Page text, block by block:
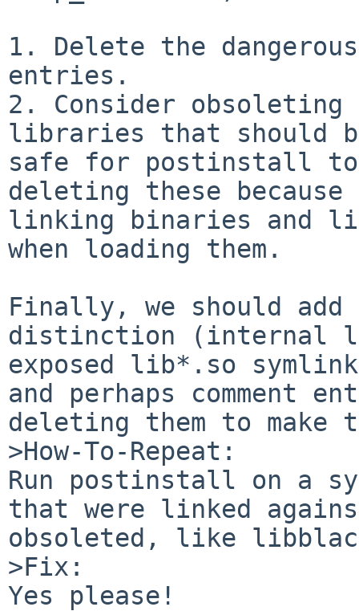
1. Delete the
entries.
2. Consider
libraries that should
safe for postinstall
deleting these
linking binaries and
when loading them.
Finally, we should
distinction (internal
exposed lib*.so
and perhaps comment
deleting them to
>How-To-Repeat:
Run postinstall on a
that were linked
obsoleted, like
>Fix:
Yes please!